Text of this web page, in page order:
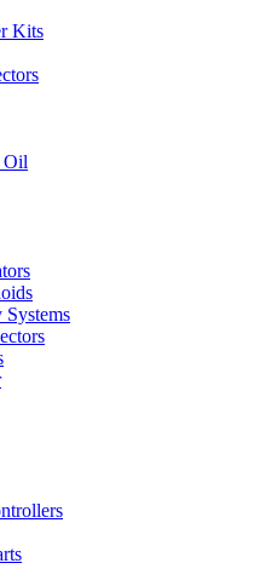
Kits
Oil
Systems